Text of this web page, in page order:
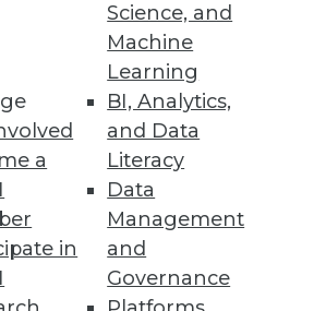
a
in
Science, and
Machine
Learning
BI, Analytics,
and Data
Literacy
Data
Management
and
Governance
for indices, database